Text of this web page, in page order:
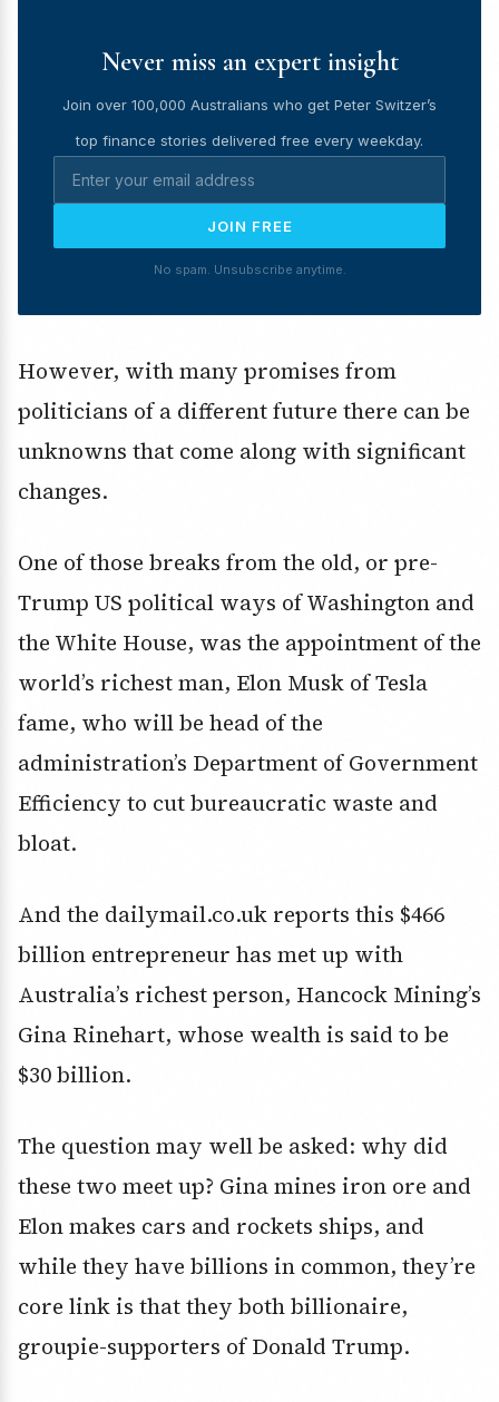
Never miss an expert insight
Join over 100,000 Australians who get Peter Switzer’s
top finance stories delivered free every weekday.
JOIN FREE
No spam. Unsubscribe anytime.
However, with many promises from
politicians of a different future there can be
unknowns that come along with significant
changes.
One of those breaks from the old, or pre-
Trump US political ways of Washington and
the White House, was the appointment of the
world’s richest man, Elon Musk of Tesla
fame, who will be head of the
administration’s Department of Government
Efficiency to cut bureaucratic waste and
bloat.
And the dailymail.co.uk reports this $466
billion entrepreneur has met up with
Australia’s richest person, Hancock Mining’s
Gina Rinehart, whose wealth is said to be
$30 billion.
The question may well be asked: why did
these two meet up? Gina mines iron ore and
Elon makes cars and rockets ships, and
while they have billions in common, they’re
core link is that they both billionaire,
groupie-supporters of Donald Trump.